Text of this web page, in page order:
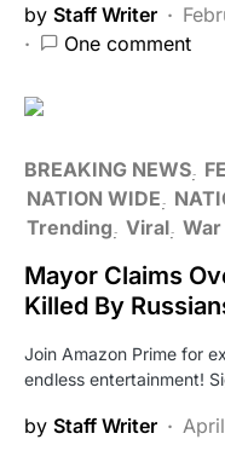
by Staff Writer
One comment
BREAKING NEWS
NATION WIDE
Trending Viral War
Mayor Claims
Killed By
Join Amazon Prime for
endless entertainment!
by Staff Writer